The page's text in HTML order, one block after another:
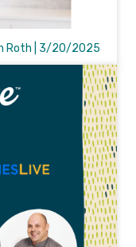
Roth | 3/20/2025